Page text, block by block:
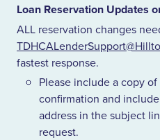
Loan Reservation Updates
ALL reservation changes
fastest response.
Please include a copy
confirmation and
address in the subject
request.